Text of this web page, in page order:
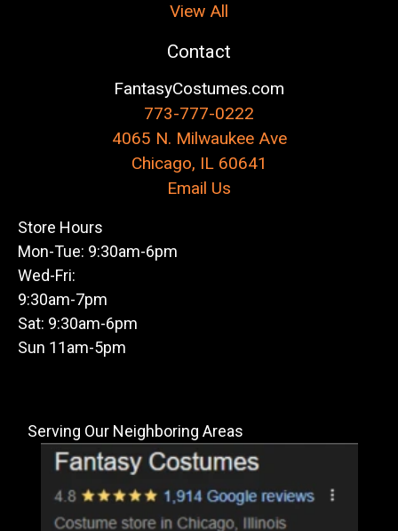
View All
Contact
FantasyCostumes.com
773-777-0222
4065 N. Milwaukee Ave
Chicago, IL 60641
Email Us
Store Hours
Mon-Tue: 9:30am-6pm
Wed-Fri:
9:30am-7pm
Sat: 9:30am-6pm
Sun 11am-5pm
Serving Our Neighboring Areas